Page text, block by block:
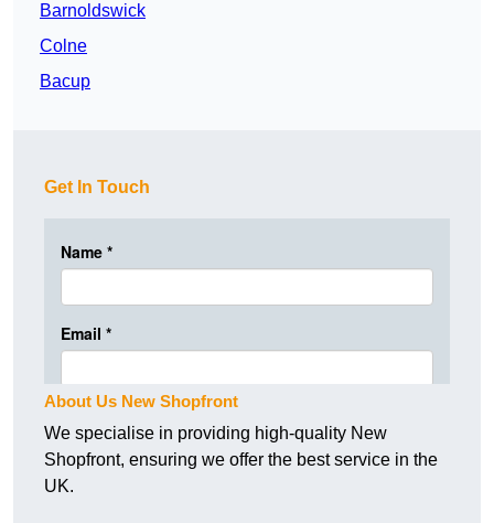
Barnoldswick
Colne
Bacup
Get In Touch
About Us New Shopfront
We specialise in providing high-quality New
Shopfront, ensuring we offer the best service in the
UK.